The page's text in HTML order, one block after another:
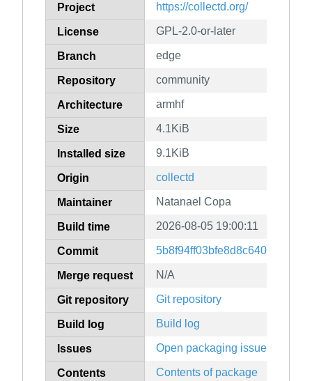
Project https://collectd.org/
License GPL-2.0-or-later
Branch edge
Repository community
Architecture armhf
Size 4.1KiB
Installed size 9.1KiB
Origin collectd
Maintainer Natanael Copa
Build time 2026-08-05 19:00:11
Commit
Merge request N/A
Git repository Git repository
Build log Build log
Issues Open packaging issues
Contents Contents of package